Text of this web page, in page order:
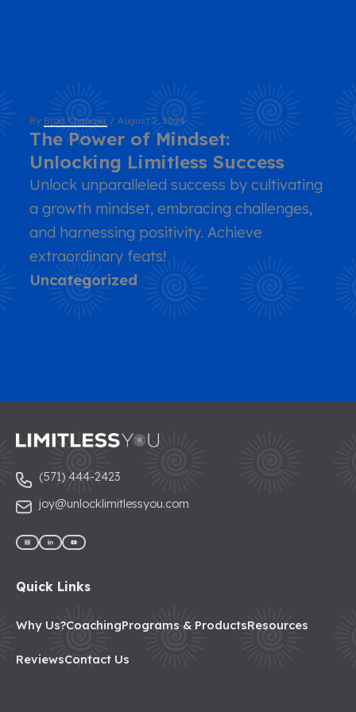
Uncategorized
The Power of Mindset:
Unlocking Limitless Success
By Brad Chandler /August 2, 2024
Unlock unparalleled success by cultivating
a growth mindset, embracing challenges,
and harnessing positivity. Achieve
extraordinary feats!
(571) 444-2423
joy@unlocklimitlessyou.com
Quick Links
Why Us?CoachingPrograms & ProductsResources
ReviewsContact Us